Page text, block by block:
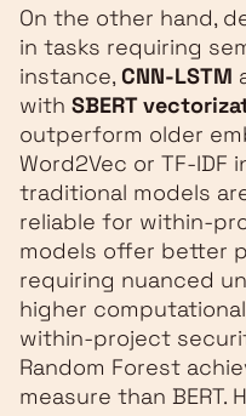
On the other hand,
in tasks requiring
instance, CNN-LSTM
with SBERT
outperform older
Word2Vec or TF-IDF
traditional models
reliable for within-
models offer better
requiring nuanced
higher
within-project
Random Forest
measure than